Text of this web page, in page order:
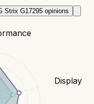
Strix G17295 opinions
Display